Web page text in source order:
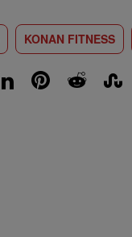
KONAN FITNESS